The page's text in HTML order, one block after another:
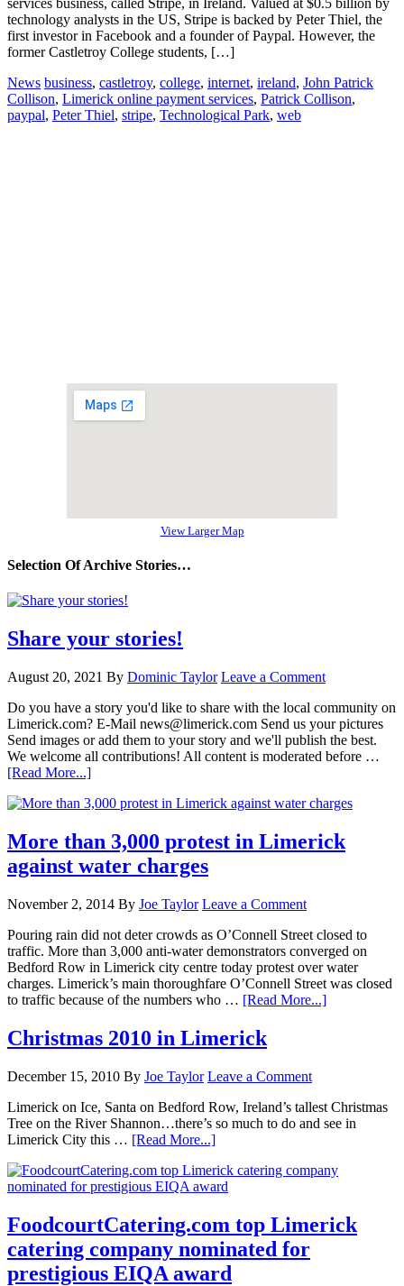
technology analysts in the US, Stripe is backed by Peter Thiel, the
first investor in Facebook and a founder of Paypal. However, the
former Castletroy College students, […]
News business, castletroy, college, internet, ireland, John Patrick
Collison, Limerick online payment services, Patrick Collison,
paypal, Peter Thiel, stripe, Technological Park, web
View Larger Map
Selection Of Archive Stories…
Share your stories!
August 20, 2021 By Dominic Taylor Leave a Comment
Do you have a story you'd like to share with the local community on
Limerick.com? E-Mail news@limerick.com Send us your pictures
Send images or add them to your story and we'll publish the best.
We welcome all contributions! All content is moderated before …
[Read More...]
More than 3,000 protest in Limerick
against water charges
November 2, 2014 By Joe Taylor Leave a Comment
Pouring rain did not deter crowds as O’Connell Street closed to
traffic. More than 3,000 anti-water demonstrators converged on
Bedford Row in Limerick city centre today protest over water
charges. Limerick’s main thoroughfare O’Connell Street was closed
to traffic because of the numbers who … [Read More...]
Christmas 2010 in Limerick
December 15, 2010 By Joe Taylor Leave a Comment
Limerick on Ice, Santa on Bedford Row, Ireland’s tallest Christmas
Tree on the River Shannon…there’s so much to do and see in
Limerick City this … [Read More...]
FoodcourtCatering.com top Limerick
catering company nominated for
prestigious EIQA award